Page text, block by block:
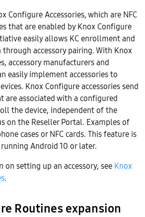
Configure Accessories, which are NFC
that are enabled by Knox Configure
easily allows KC enrollment and
accessory pairing. With Knox
accessory manufacturers and
easily implement accessories to
Knox Configure accessories send
are associated with a configured
the device, independent of the
on the Reseller Portal. Examples of
cases or NFC cards. This feature is
Android 10 or later.
setting up an accessory, see Knox
.
Routines expansion